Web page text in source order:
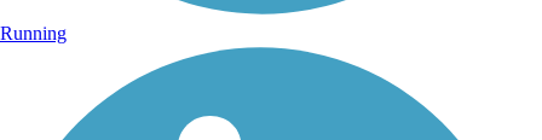
Running